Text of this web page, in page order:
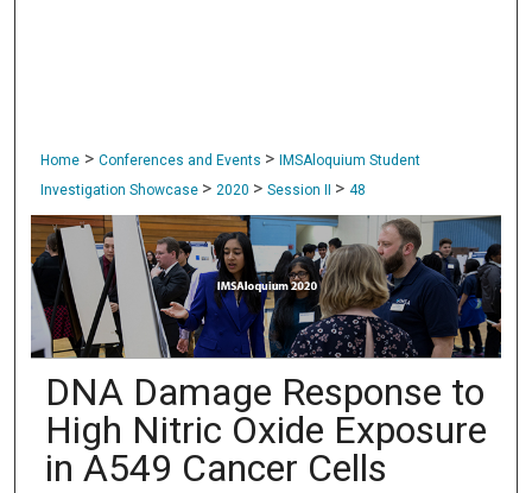
Home > Conferences and Events >
IMSAloquium Student
Investigation Showcase > 2020 > Session II > 48
DNA Damage Response to
High Nitric Oxide Exposure
in A549 Cancer Cells